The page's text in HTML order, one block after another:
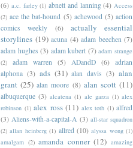
(6) a.c. farley (1) abnett and lanning (4) Access
(2) ace the bat-hound (5) achewood (5) action
comics weekly
(6)
actually essential
storylines (19) acuna (4) adam beechen (7)
adam hughes (3) adam kubert (7) adam strange
(2)
adam warren (5) ADandD (6) adrian
alphona (3) ads (31) alan davis (3) alan
grant (25) alan moore (8) alan scott (11)
albuquerque (3) alcatena (1) ale garza (1) alex
robinson (1) alex ross (11) alex toth (1) alfred
(3) Aliens-with-a-capital-A (3) all-star squadron
(2) allan heinberg (1) allred (10) alyssa wong (1)
amalgam (2) amanda conner (12) amazing